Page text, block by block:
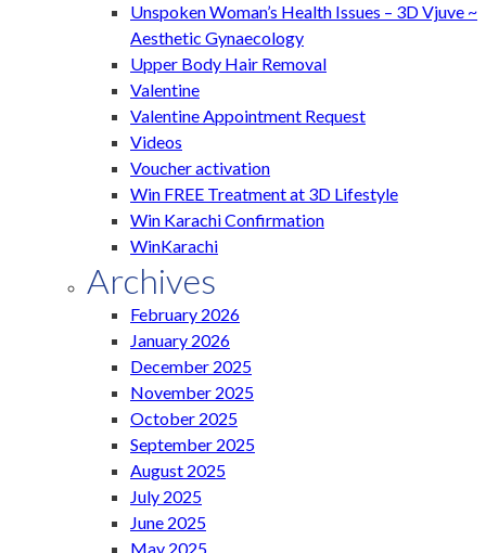
Unspoken Woman’s Health Issues – 3D Vjuve ~
Aesthetic Gynaecology
Upper Body Hair Removal
Valentine
Valentine Appointment Request
Videos
Voucher activation
Win FREE Treatment at 3D Lifestyle
Win Karachi Confirmation
WinKarachi
Archives
February 2026
January 2026
December 2025
November 2025
October 2025
September 2025
August 2025
July 2025
June 2025
May 2025